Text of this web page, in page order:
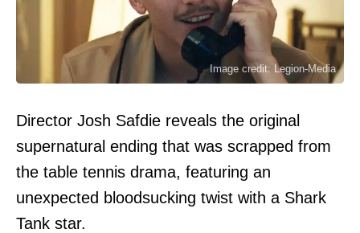
Image credit: Legion-Media
Director Josh Safdie reveals the original
supernatural ending that was scrapped from
the table tennis drama, featuring an
unexpected bloodsucking twist with a Shark
Tank star.